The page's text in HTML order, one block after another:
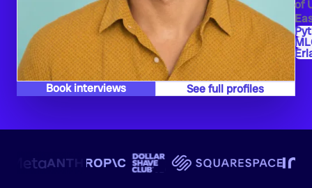
of
Book interviews See full profiles